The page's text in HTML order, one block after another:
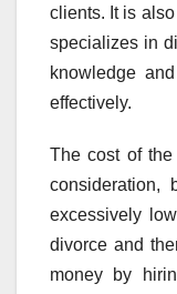
clients. It is
specializes in
knowledge
effectively.
The cost of
excessively
divorce and
money by